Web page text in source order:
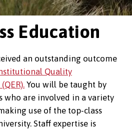
Education
an outstanding outcome
Quality
You will be taught by
are involved in a variety
use of the top-class
Staff expertise is